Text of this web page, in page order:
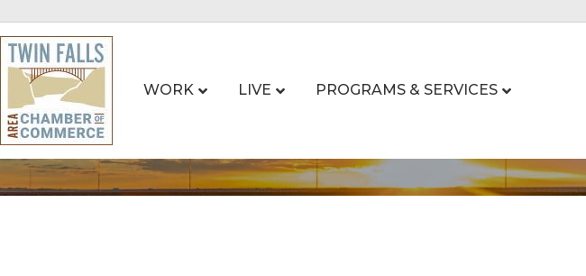
WORK LIVE PROGRAMS & SERVICES